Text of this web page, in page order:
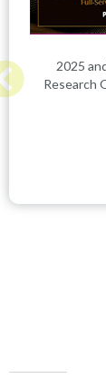
2025
Research